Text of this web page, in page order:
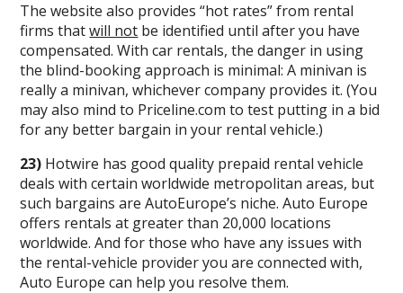
The website also provides “hot rates” from rental
firms thatwill not be identified until after you have
compensated. With car rentals, the danger in using
the blind-booking approach is minimal: A minivan is
really a minivan, whichever company provides it. (You
may also mind to Priceline.com to test putting in a bid
for any better bargain in your rental vehicle.)
23) Hotwire has good quality prepaid rental vehicle
deals with certain worldwide metropolitan areas, but
such bargains are AutoEurope’s niche. Auto Europe
offers rentals at greater than 20,000 locations
worldwide. And for those who have any issues with
the rental-vehicle provider you are connected with,
Auto Europe can help you resolve them.